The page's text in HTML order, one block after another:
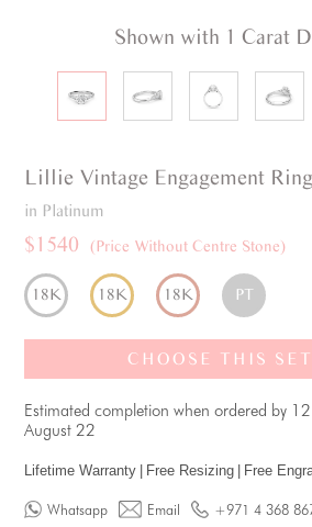
Shown with 1 Carat
Lillie Vintage Engagement Ring
in Platinum
$1540 (Price Without Centre Stone)
18K 18K 18K PT
CHOOSE THIS
Estimated completion when ordered by
August 22
Lifetime Warranty Free Resizing Free
Whatsapp Email +971 4 368